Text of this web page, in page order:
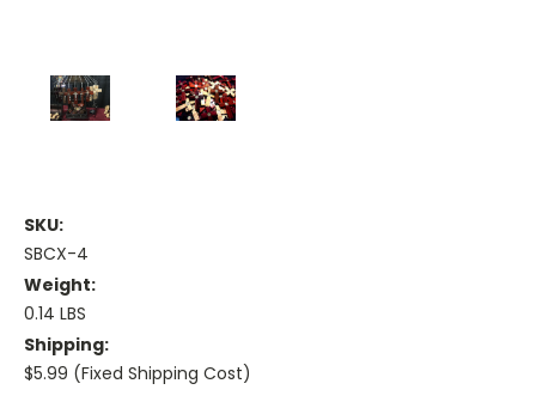
SKU:
SBCX-4
Weight:
0.14 LBS
Shipping:
$5.99 (Fixed Shipping Cost)